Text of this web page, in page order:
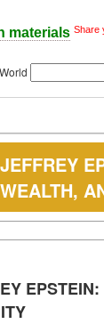
materials Share
World
JEFFREY
WEALTH,